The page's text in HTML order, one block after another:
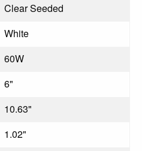
Clear Seeded
White
60W
6"
10.63"
1.02"